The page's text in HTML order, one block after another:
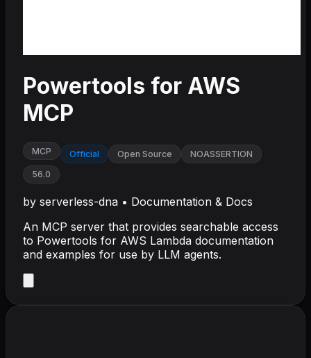
Powertools for AWS
MCP
MCP Official Open Source
NOASSERTION
56.0
by serverless-dna • Documentation & Docs
An MCP server that provides searchable access
to Powertools for AWS Lambda documentation
and examples for use by LLM agents.